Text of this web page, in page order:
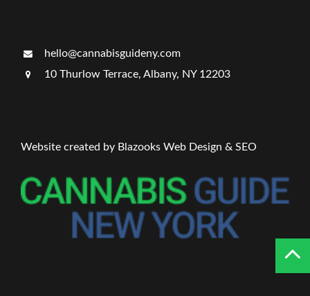
hello@cannabisguideny.com
10 Thurlow Terrace, Albany, NY 12203
Website created by Blazooks Web Design & SEO